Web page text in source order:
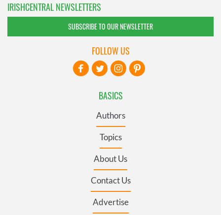
IRISHCENTRAL NEWSLETTERS
SUBSCRIBE TO OUR NEWSLETTER
BASICS
Authors
Topics
About Us
Contact Us
Advertise
FOLLOW US